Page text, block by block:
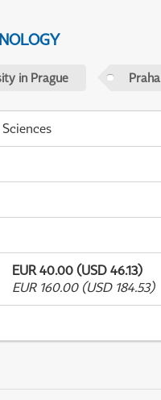
in Prague Praha
EUR 40.00 (USD 46.13)
EUR 160.00 (USD 184.53)